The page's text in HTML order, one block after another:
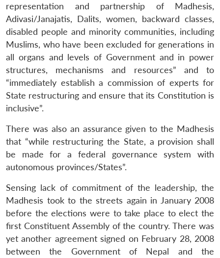
representation and partnership of Madhesis,
Adivasi/Janajatis, Dalits, women, backward classes,
disabled people and minority communities, including
Muslims, who have been excluded for generations in
all organs and levels of Government and in power
structures, mechanisms and resources” and to
“immediately establish a commission of experts for
State restructuring and ensure that its Constitution is
inclusive”.
There was also an assurance given to the Madhesis
that “while restructuring the State, a provision shall
be made for a federal governance system with
autonomous provinces/States”.
Sensing lack of commitment of the leadership, the
Madhesis took to the streets again in January 2008
before the elections were to take place to elect the
first Constituent Assembly of the country. There was
yet another agreement signed on February 28, 2008
between the Government of Nepal and the